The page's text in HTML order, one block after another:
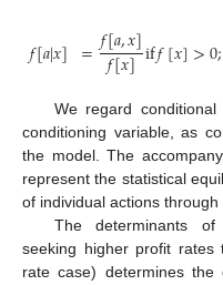
𝑓[𝑎|𝑥] =𝑓[𝑎,𝑥]
𝑓[𝑥]if𝑓[𝑥]>0;
We regard
conditioning variable, as
the model. The
represent the statistical
of individual actions
The determinants of
seeking higher profit
rate case) determines